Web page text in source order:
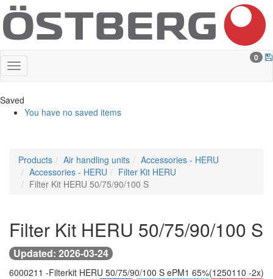
0
Saved
You have no saved items
Products Air handling units
Accessories - HERU
Accessories - HERU
Filter Kit HERU
Filter Kit HERU 50/75/90/100 S
Filter Kit HERU 50/75/90/100 S
Updated: 2026-03-24
6000211 -Filterkit HERU 50/75/90/100 S ePM1 65%(1250110 -2x)